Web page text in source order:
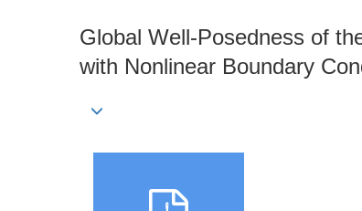
Global Well-Posedness of
with Nonlinear Boundary